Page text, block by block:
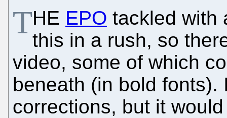
THE EPO tackled with
this in a rush, so
video, some of which
beneath (in bold
corrections, but it